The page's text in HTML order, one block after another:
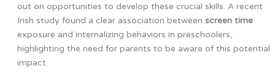
out on opportunities to develop these crucial skills. A recent
Irish study found a clear association between screen time
exposure and internalizing behaviors in preschoolers,
highlighting the need for parents to be aware of this potential
impact.